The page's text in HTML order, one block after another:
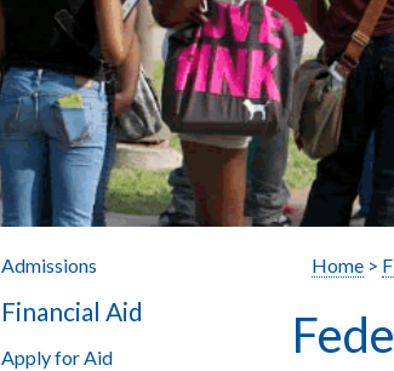
Admissions
Financial Aid
Apply for Aid
Home>